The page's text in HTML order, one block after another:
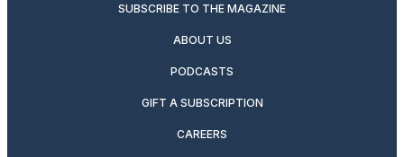
SUBSCRIBE TO THE MAGAZINE
ABOUT US
PODCASTS
GIFT A SUBSCRIPTION
CAREERS